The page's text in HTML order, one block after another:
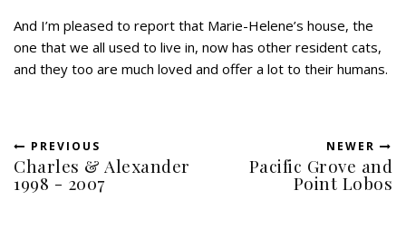
And I’m pleased to report that Marie-Helene’s house, the
one that we all used to live in, now has other resident cats,
and they too are much loved and offer a lot to their humans.
PREVIOUS
Charles & Alexander
1998 - 2007
NEWER
Pacific Grove and
Point Lobos